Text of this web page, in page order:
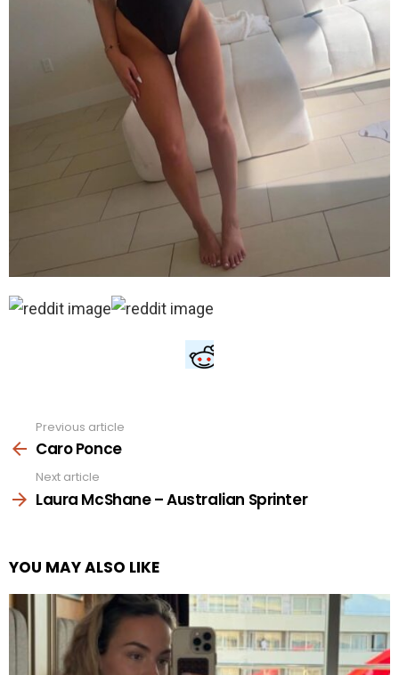
more
Previous article
Caro Ponce
Next article
Laura McShane – Australian Sprinter
YOU MAY ALSO LIKE